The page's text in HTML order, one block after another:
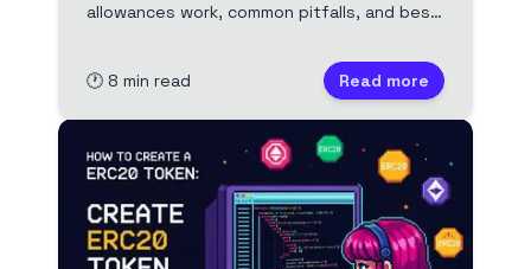
allowances work, common pitfalls, and best
and user safety. Includes Solidity examples
and actionable tips.
🕐 8 min read Read more